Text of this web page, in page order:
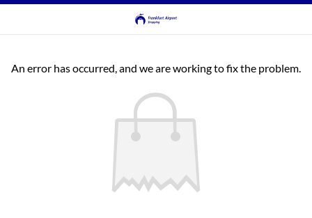
An error has occurred, and we are working to fix the problem.